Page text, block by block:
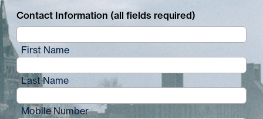
o
r
y
P
a
Contact Information (all fields required)
First Name
Last Name
Mobile Number